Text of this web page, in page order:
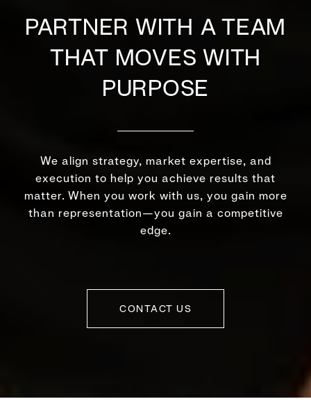
PARTNER WITH A TEAM
THAT MOVES WITH
PURPOSE
We align strategy, market expertise, and
execution to help you achieve results that
matter. When you work with us, you gain more
than representation—you gain a competitive
edge.
CONTACT US